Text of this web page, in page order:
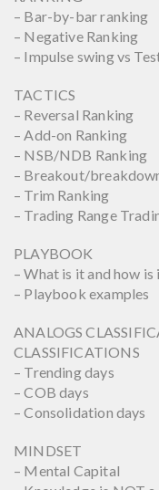
– Bar-by-bar ranking
– Negative Ranking
– Impulse swing vs
TACTICS
– Reversal Ranking
– Add-on Ranking
– NSB/NDB Ranking
– Breakout/
– Trim Ranking
– Trading Range
PLAYBOOK
– What is it and how
– Playbook examples
ANALOGS
CLASSIFICATIONS
– Trending days
– COB days
– Consolidation days
MINDSET
– Mental Capital